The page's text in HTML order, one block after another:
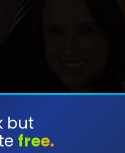
but
free.